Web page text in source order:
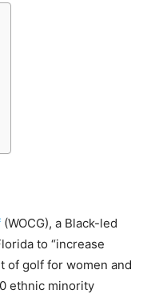
(WOCG), a Black-led
to “increase
of golf for women and
ethnic minority